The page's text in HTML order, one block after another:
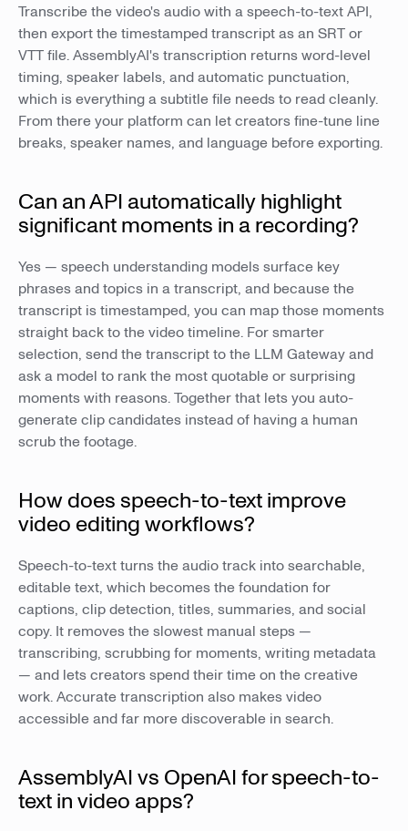
Transcribe the video's audio with a speech-to-text API,
then export the timestamped transcript as an SRT or
VTT file. AssemblyAI's transcription returns word-level
timing, speaker labels, and automatic punctuation,
which is everything a subtitle file needs to read cleanly.
From there your platform can let creators fine-tune line
breaks, speaker names, and language before exporting.
Can an API automatically highlight
significant moments in a recording?
Yes — speech understanding models surface key
phrases and topics in a transcript, and because the
transcript is timestamped, you can map those moments
straight back to the video timeline. For smarter
selection, send the transcript to the LLM Gateway and
ask a model to rank the most quotable or surprising
moments with reasons. Together that lets you auto-
generate clip candidates instead of having a human
scrub the footage.
How does speech-to-text improve
video editing workflows?
Speech-to-text turns the audio track into searchable,
editable text, which becomes the foundation for
captions, clip detection, titles, summaries, and social
copy. It removes the slowest manual steps —
transcribing, scrubbing for moments, writing metadata
— and lets creators spend their time on the creative
work. Accurate transcription also makes video
accessible and far more discoverable in search.
AssemblyAI vs OpenAI for speech-to-
text in video apps?